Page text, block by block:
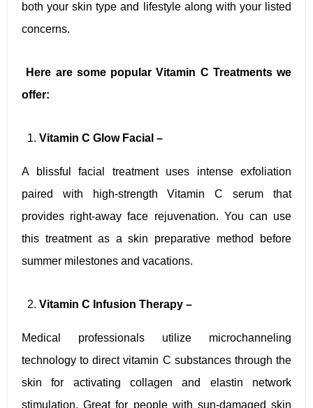
both your skin type and lifestyle along with your listed
concerns.
Here are some popular Vitamin C Treatments we
offer:
Vitamin C Glow Facial –
A blissful facial treatment uses intense exfoliation
paired with high-strength Vitamin C serum that
provides right-away face rejuvenation. You can use
this treatment as a skin preparative method before
summer milestones and vacations.
Vitamin C Infusion Therapy –
Medical professionals utilize microchanneling
technology to direct vitamin C substances through the
skin for activating collagen and elastin network
stimulation. Great for people with sun-damaged skin